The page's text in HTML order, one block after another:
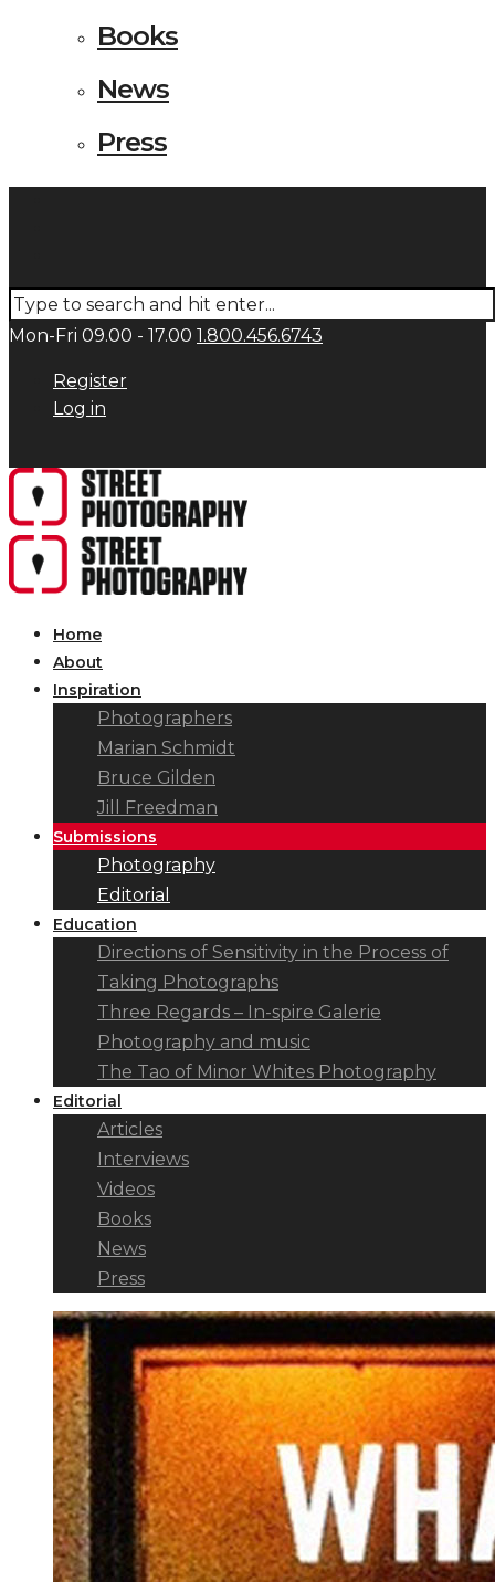
Books
News
Press
Mon-Fri 09.00 - 17.00 1.800.456.6743
Register
Log in
Home
About
Inspiration
Photographers
Marian Schmidt
Bruce Gilden
Jill Freedman
Submissions
Photography
Editorial
Education
Directions of Sensitivity in the Process of
Taking Photographs
Three Regards – In-spire Galerie
Photography and music
The Tao of Minor Whites Photography
Editorial
Articles
Interviews
Videos
Books
News
Press